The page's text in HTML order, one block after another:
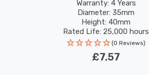
Pin 36°
Warranty: 4 Years
Diameter: 35mm
Height: 40mm
Rated Life: 25,000 hours
(0 Reviews)
£7.57